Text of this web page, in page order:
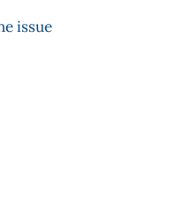
issue